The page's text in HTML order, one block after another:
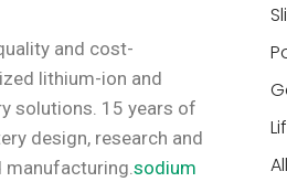
and cost-
lithium-ion and
solutions. 15 years of
design, research and
manufacturing.sodium